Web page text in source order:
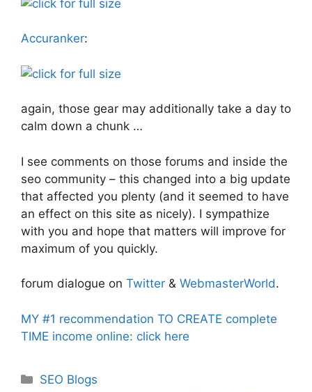
Accuranker:
again, those gear may additionally take a day to
calm down a chunk …
I see comments on those forums and inside the
seo community – this changed into a big update
that affected you plenty (and it seemed to have
an effect on this site as nicely). I sympathize
with you and hope that matters will improve for
maximum of you quickly.
forum dialogue on Twitter & WebmasterWorld.
MY #1 recommendation TO CREATE complete
TIME income online: click here
Categories
SEO Blogs